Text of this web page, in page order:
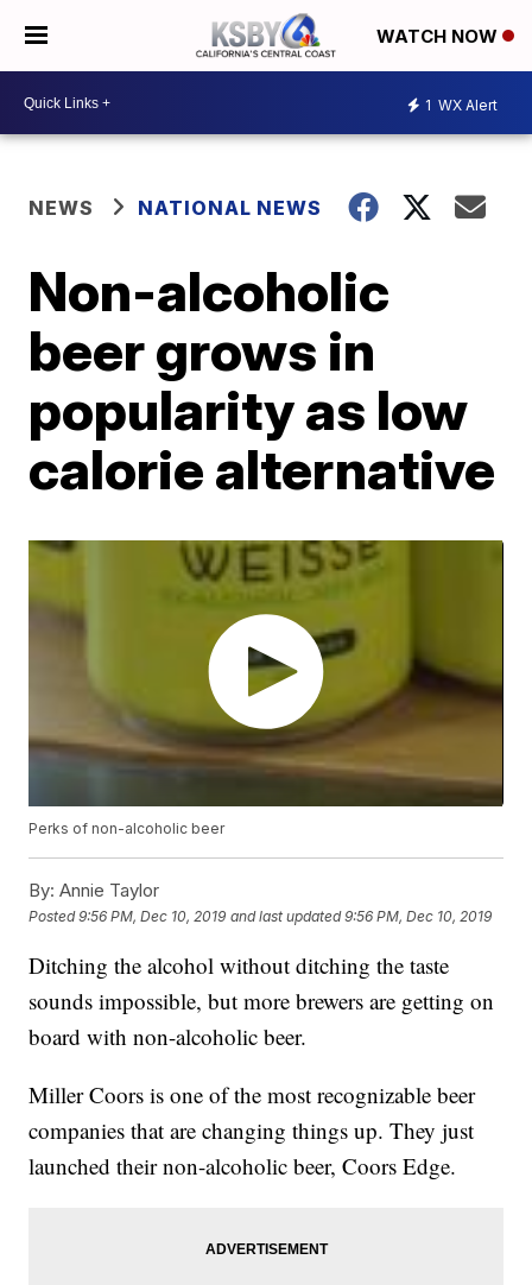
WATCH NOW
1 WX Alert
NEWS NATIONAL NEWS
Non-alcoholic
beer grows in
popularity as low
calorie alternative
Perks of non-alcoholic beer
By: Annie Taylor
Posted9:56 PM, Dec 10, 2019 and last updated 9:56 PM, Dec 10, 2019
Ditching the alcohol without ditching the taste
sounds impossible, but more brewers are getting on
board with non-alcoholic beer.
Miller Coors is one of the most recognizable beer
companies that are changing things up. They just
launched their non-alcoholic beer, Coors Edge.